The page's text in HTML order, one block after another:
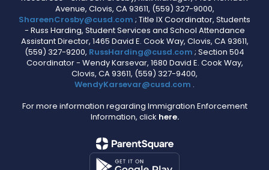
Avenue, Clovis, CA 93611, (559) 327-9000,
ShareenCrosby@cusd.com ; Title IX Coordinator, Students
- Russ Harding, Student Services and School Attendance
Assistant Director, 1465 David E. Cook Way, Clovis, CA 93611,
(559) 327-9200, RussHarding@cusd.com ; Section 504
Coordinator - Wendy Karsevar, 1680 David E. Cook Way,
Clovis, CA 93611, (559) 327-9400,
WendyKarsevar@cusd.com .
For more information regarding Immigration Enforcement
Information, click here.